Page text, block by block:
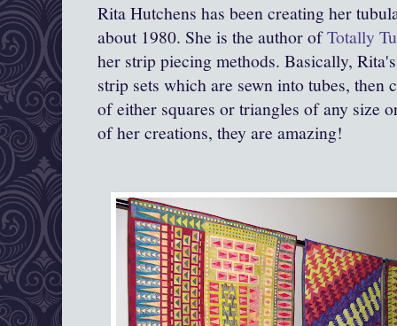
Rita Hutchens has been creating her
about 1980. She is the author ofTotally
her strip piecing methods. Basically,
strip sets which are sewn into tubes, then
of either squares or triangles of any size
of her creations, they are amazing!